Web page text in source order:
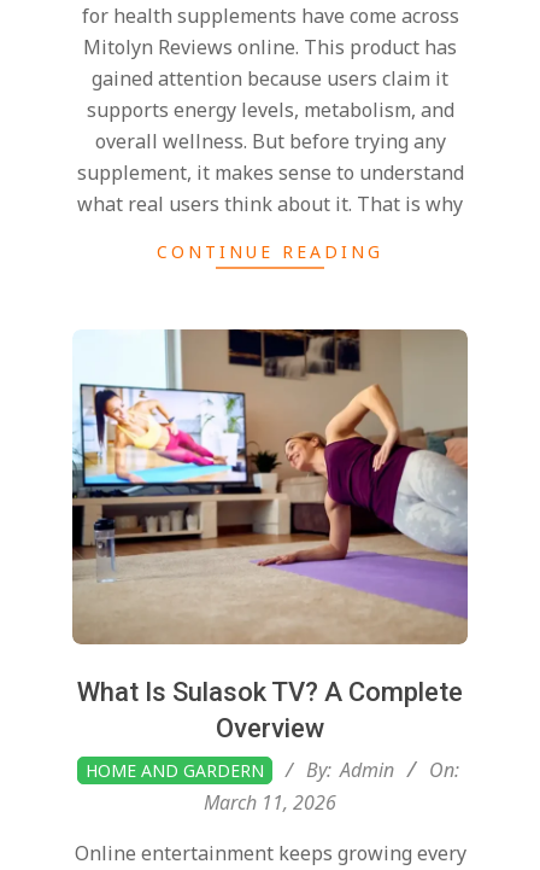
for health supplements have come across
Mitolyn Reviews online. This product has
gained attention because users claim it
supports energy levels, metabolism, and
overall wellness. But before trying any
supplement, it makes sense to understand
what real users think about it. That is why
CONTINUE READING
What Is Sulasok TV? A Complete
Overview
2026-
03-
HOME AND GARDERN By: Admin
On:
March 11, 2026
Online entertainment keeps growing every